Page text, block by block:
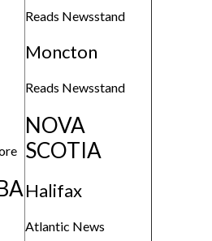
Reads Newsstand
Moncton
Reads Newsstand
NOVA
SCOTIA
Halifax
Atlantic News